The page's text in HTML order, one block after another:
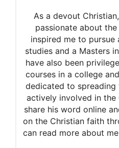
White
Must
As a devout
passionate about
inspired me to pursue
studies and a Masters
have also been
courses in a college
dedicated to
actively involved in the
share his word online
on the Christian faith
can read more about